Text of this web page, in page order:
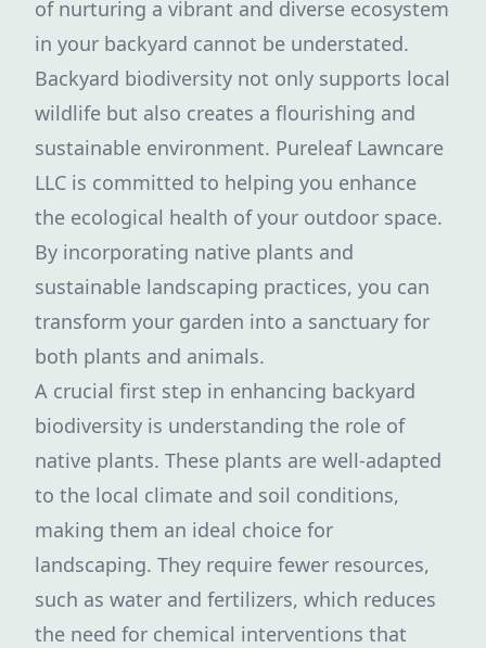
of nurturing a vibrant and diverse ecosystem
in your backyard cannot be understated.
Backyard biodiversity not only supports local
wildlife but also creates a flourishing and
sustainable environment. Pureleaf Lawncare
LLC is committed to helping you enhance
the ecological health of your outdoor space.
By incorporating native plants and
sustainable landscaping practices, you can
transform your garden into a sanctuary for
both plants and animals.
A crucial first step in enhancing backyard
biodiversity is understanding the role of
native plants. These plants are well-adapted
to the local climate and soil conditions,
making them an ideal choice for
landscaping. They require fewer resources,
such as water and fertilizers, which reduces
the need for chemical interventions that